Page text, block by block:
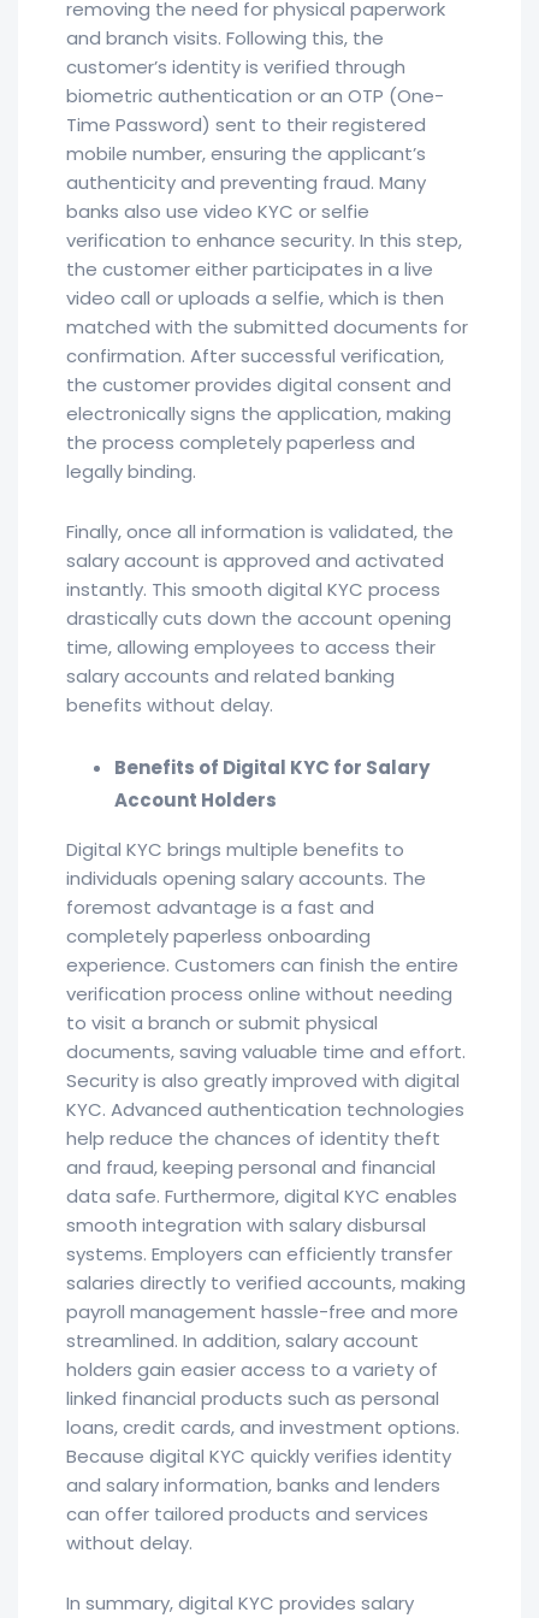
removing the need for physical paperwork
and branch visits. Following this, the
customer’s identity is verified through
biometric authentication or an OTP (One-
Time Password) sent to their registered
mobile number, ensuring the applicant’s
authenticity and preventing fraud. Many
banks also use video KYC or selfie
verification to enhance security. In this step,
the customer either participates in a live
video call or uploads a selfie, which is then
matched with the submitted documents for
confirmation. After successful verification,
the customer provides digital consent and
electronically signs the application, making
the process completely paperless and
legally binding.
Finally, once all information is validated, the
salary account is approved and activated
instantly. This smooth digital KYC process
drastically cuts down the account opening
time, allowing employees to access their
salary accounts and related banking
benefits without delay.
Benefits of Digital KYC for Salary
Account Holders
Digital KYC brings multiple benefits to
individuals opening salary accounts. The
foremost advantage is a fast and
completely paperless onboarding
experience. Customers can finish the entire
verification process online without needing
to visit a branch or submit physical
documents, saving valuable time and effort.
Security is also greatly improved with digital
KYC. Advanced authentication technologies
help reduce the chances of identity theft
and fraud, keeping personal and financial
data safe. Furthermore, digital KYC enables
smooth integration with salary disbursal
systems. Employers can efficiently transfer
salaries directly to verified accounts, making
payroll management hassle-free and more
streamlined. In addition, salary account
holders gain easier access to a variety of
linked financial products such as personal
loans, credit cards, and investment options.
Because digital KYC quickly verifies identity
and salary information, banks and lenders
can offer tailored products and services
without delay.
In summary, digital KYC provides salary